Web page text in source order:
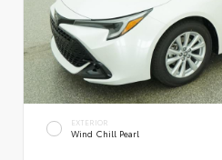
EXTERIOR
Wind Chill Pearl